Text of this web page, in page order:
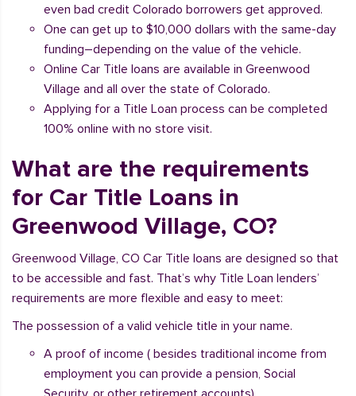
even bad credit Colorado borrowers get approved.
One can get up to $10,000 dollars with the same-day
funding–depending on the value of the vehicle.
Online Car Title loans are available in Greenwood
Village and all over the state of Colorado.
Applying for a Title Loan process can be completed
100% online with no store visit.
What are the requirements
for Car Title Loans in
Greenwood Village, CO?
Greenwood Village, CO Car Title loans are designed so that
to be accessible and fast. That’s why Title Loan lenders’
requirements are more flexible and easy to meet:
The possession of a valid vehicle title in your name.
A proof of income ( besides traditional income from
employment you can provide a pension, Social